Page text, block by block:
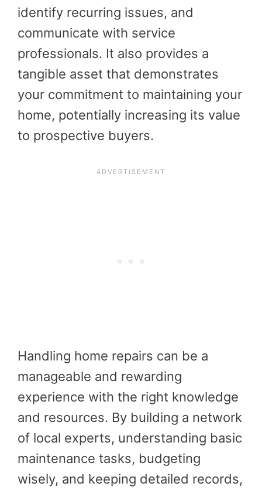
identify recurring issues, and
communicate with service
professionals. It also provides a
tangible asset that demonstrates
your commitment to maintaining your
home, potentially increasing its value
to prospective buyers.
Handling home repairs can be a
manageable and rewarding
experience with the right knowledge
and resources. By building a network
of local experts, understanding basic
maintenance tasks, budgeting
wisely, and keeping detailed records,